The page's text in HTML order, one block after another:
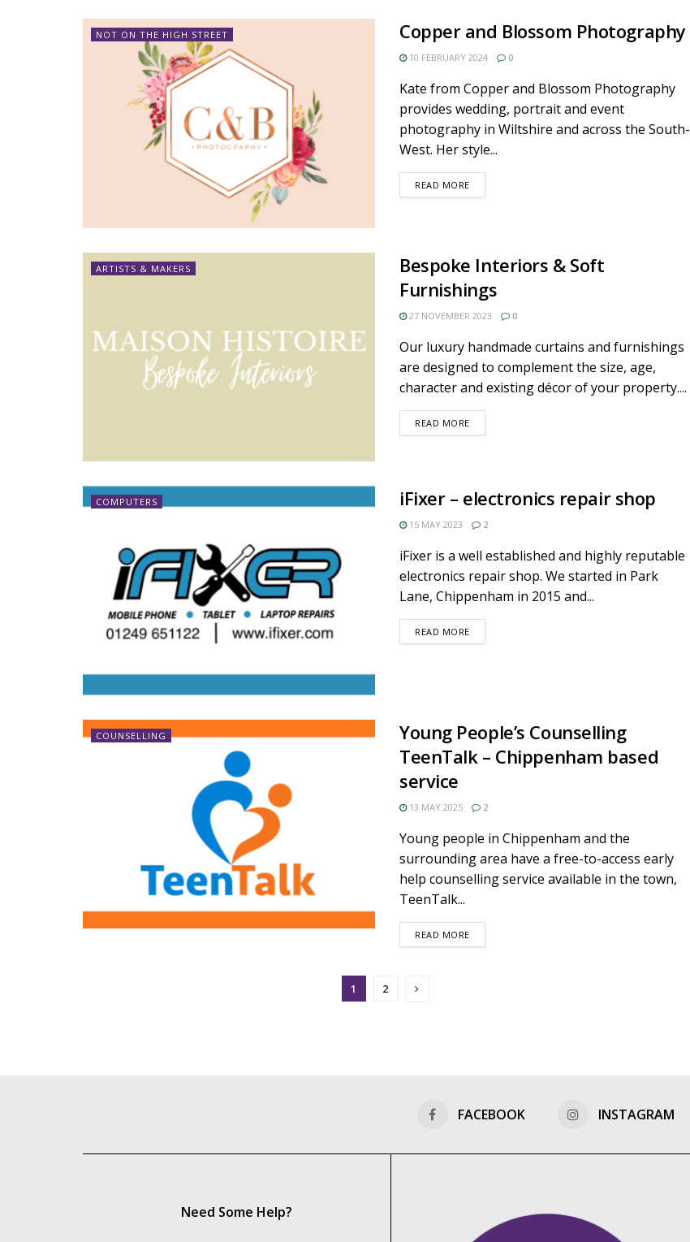
NOT ON THE HIGH STREET Copper and Blossom Photography
10 FEBRUARY 2024 0
Kate from Copper and Blossom Photography
provides wedding, portrait and event
photography in Wiltshire and across the South-
West. Her style...
READ MOREDETAILS
ARTISTS & MAKERS
Bespoke Interiors & Soft
Furnishings
27 NOVEMBER 2023 0
Our luxury handmade curtains and furnishings
are designed to complement the size, age,
character and existing décor of your property....
READ MOREDETAILS
COMPUTERS iFixer – electronics repair shop
15 MAY 2023 2
iFixer is a well established and highly reputable
electronics repair shop. We started in Park
Lane, Chippenham in 2015 and...
READ MOREDETAILS
COUNSELLING
Young People’s Counselling
TeenTalk – Chippenham based
service
13 MAY 2025 2
Young people in Chippenham and the
surrounding area have a free-to-access early
help counselling service available in the town,
TeenTalk...
READ MOREDETAILS
1 2
FACEBOOK INSTAGRAM
Need Some Help?